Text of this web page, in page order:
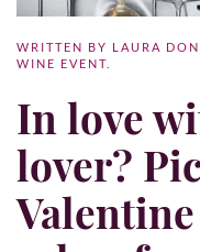
WRITTEN BY LAURA
WINE EVENT
In love
lover?